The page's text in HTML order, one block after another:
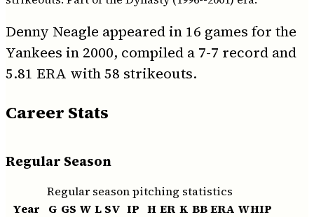
Denny Neagle appeared in 16 games for the
Yankees in 2000, compiled a 7-7 record and
5.81 ERA with 58 strikeouts.
Career Stats
Regular Season
Regular season pitching statistics
Year
G GS W L SV IP H ER K BBERA WHIP